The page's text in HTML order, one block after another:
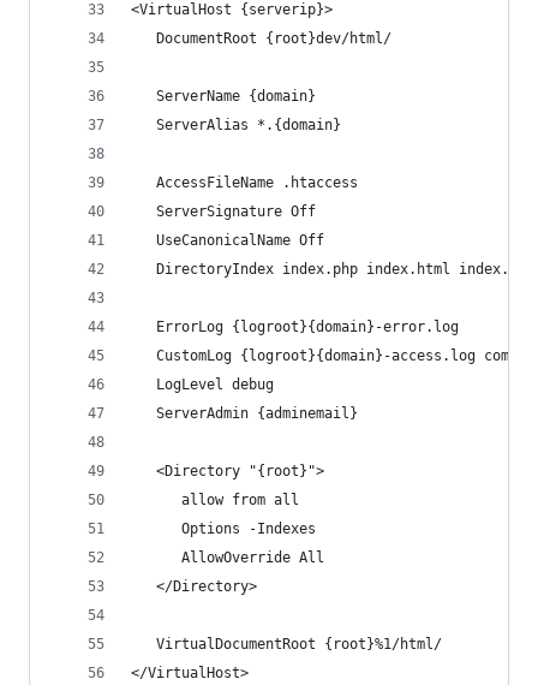
<VirtualHost {serverip}>
   DocumentRoot {root}dev/html/
   ServerName {domain}
   ServerAlias *.{domain}
   AccessFileName .htaccess
   ServerSignature Off
   UseCanonicalName Off
   DirectoryIndex index.php index.html index.htm
   ErrorLog {logroot}{domain}-error.log
CustomLog {logroot}{domain}-access.log
   LogLevel debug
   ServerAdmin {adminemail}
   <Directory "{root}">
      allow from all
      Options -Indexes
      AllowOverride All
   </Directory>
   VirtualDocumentRoot {root}%1/html/
</VirtualHost>